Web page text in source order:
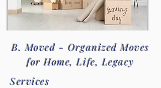
B. Moved - Organized Moves
for Home, Life, Legacy
Services